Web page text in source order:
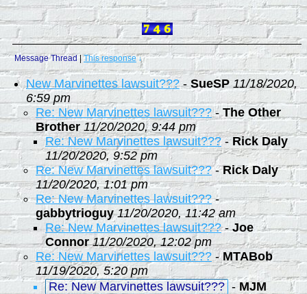
Message Thread |This response ↓
New Marvinettes lawsuit???-SueSP 11/18/2020,
6:59 pm
Re: New Marvinettes lawsuit???-The Other
Brother 11/20/2020, 9:44 pm
Re: New Marvinettes lawsuit???-Rick Daly
11/20/2020, 9:52 pm
Re: New Marvinettes lawsuit???-Rick Daly
11/20/2020, 1:01 pm
Re: New Marvinettes lawsuit???-
gabbytrioguy 11/20/2020, 11:42 am
Re: New Marvinettes lawsuit???-Joe
Connor 11/20/2020, 12:02 pm
Re: New Marvinettes lawsuit??? -MTABob
11/19/2020, 5:20 pm
Re: New Marvinettes lawsuit??? - MJM